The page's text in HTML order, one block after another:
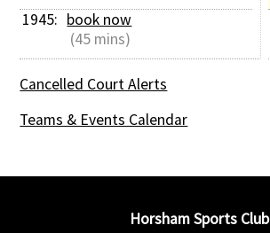
1945: book now
(45 mins)
Cancelled Court Alerts
Teams & Events Calendar
Horsham Sports Club